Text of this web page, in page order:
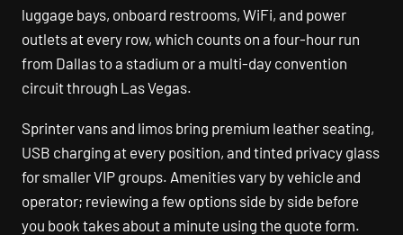
luggage bays, onboard restrooms, WiFi, and power
outlets at every row, which counts on a four-hour run
from Dallas to a stadium or a multi-day convention
circuit through Las Vegas.
Sprinter vans and limos bring premium leather seating,
USB charging at every position, and tinted privacy glass
for smaller VIP groups. Amenities vary by vehicle and
operator; reviewing a few options side by side before
you book takes about a minute using the quote form.